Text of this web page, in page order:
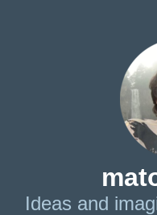
Ideas and